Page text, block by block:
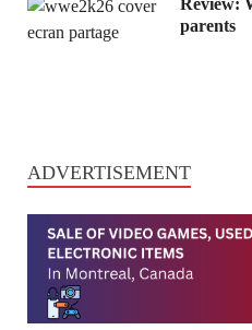
Review:
parents
ADVERTISEMENT